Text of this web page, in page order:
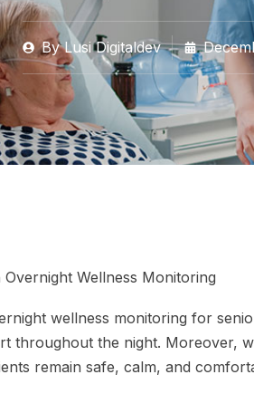
ByLusi Digitaldev
wellness monitoring for
throughout the night. Moreover,
remain safe, calm, and